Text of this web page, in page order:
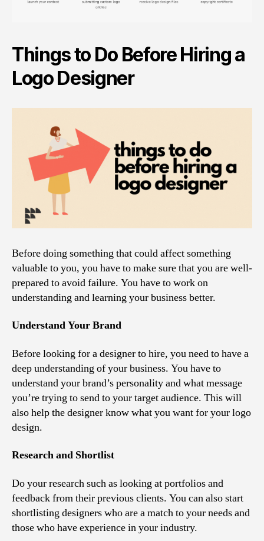
Things to Do Before Hiring a
Logo Designer
Before doing something that could affect something
valuable to you, you have to make sure that you are well-
prepared to avoid failure. You have to work on
understanding and learning your business better.
Understand Your Brand
Before looking for a designer to hire, you need to have a
deep understanding of your business. You have to
understand your brand’s personality and what message
you’re trying to send to your target audience. This will
also help the designer know what you want for your logo
design.
Research and Shortlist
Do your research such as looking at portfolios and
feedback from their previous clients. You can also start
shortlisting designers who are a match to your needs and
those who have experience in your industry.